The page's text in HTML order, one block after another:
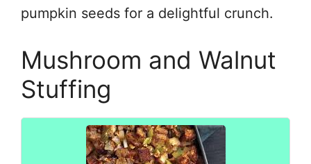
pumpkin seeds for a delightful crunch.
Mushroom and Walnut
Stuffing